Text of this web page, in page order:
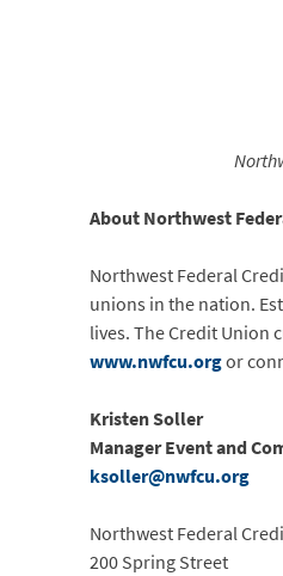
About Northwest
Northwest Federal
unions in the nation.
lives. The Credit Union
www.nwfcu.orgor
KristenSoller
Manager Event and
ksoller@nwfcu.org
Northwest Federal
200 Spring Street